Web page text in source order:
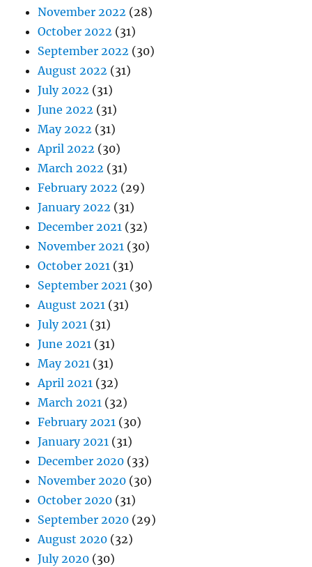
November 2022 (28)
October 2022 (31)
September 2022 (30)
August 2022 (31)
July 2022 (31)
June 2022 (31)
May 2022 (31)
April 2022 (30)
March 2022 (31)
February 2022 (29)
January 2022 (31)
December 2021 (32)
November 2021 (30)
October 2021 (31)
September 2021 (30)
August 2021 (31)
July 2021 (31)
June 2021 (31)
May 2021 (31)
April 2021 (32)
March 2021 (32)
February 2021 (30)
January 2021 (31)
December 2020 (33)
November 2020 (30)
October 2020 (31)
September 2020 (29)
August 2020 (32)
July 2020 (30)